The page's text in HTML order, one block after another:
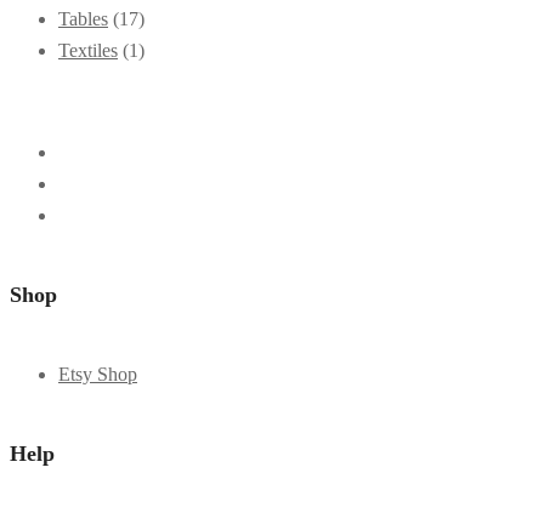
Tables (17)
Textiles (1)
Shop
Etsy Shop
Help